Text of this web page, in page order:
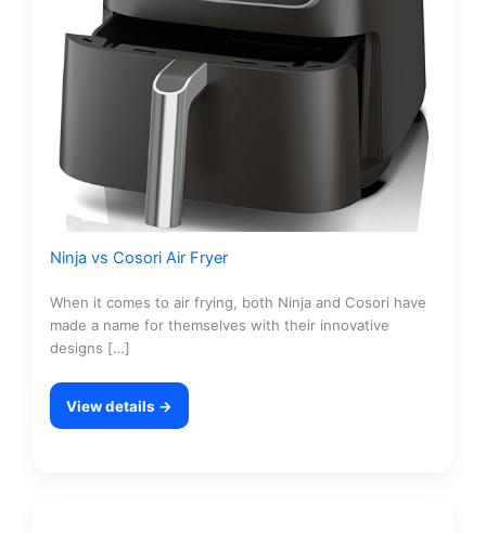
Ninja vs Cosori Air Fryer
When it comes to air frying, both Ninja and Cosori have
made a name for themselves with their innovative
designs […]
View details →